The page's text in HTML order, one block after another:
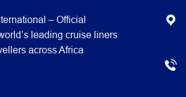
– Official
leading cruise liners
across Africa